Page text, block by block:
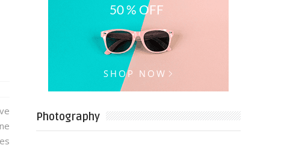
Photography